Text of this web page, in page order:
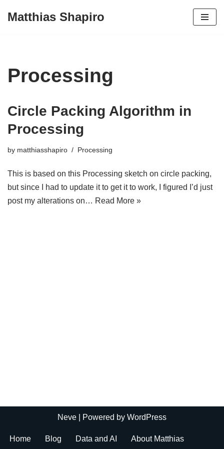
Matthias Shapiro
Processing
Circle Packing Algorithm in
Processing
by matthiasshapiro Processing
This is based on this Processing sketch on circle packing,
but since I had to update it to get it to work, I figured I’d just
post my alterations on… Read More »
Neve | Powered by WordPress
Home Blog Data and AI About Matthias